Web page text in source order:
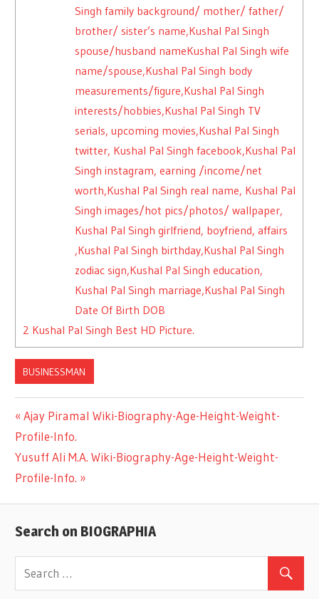
Singh family background/ mother/ father/
brother/ sister’s name,Kushal Pal Singh
spouse/husband nameKushal Pal Singh wife
name/spouse,Kushal Pal Singh body
measurements/figure,Kushal Pal Singh
interests/hobbies,Kushal Pal Singh TV
serials, upcoming movies,Kushal Pal Singh
twitter, Kushal Pal Singh facebook,Kushal Pal
Singh instagram, earning /income/net
worth,Kushal Pal Singh real name, Kushal Pal
Singh images/hot pics/photos/ wallpaper,
Kushal Pal Singh girlfriend, boyfriend, affairs
,Kushal Pal Singh birthday,Kushal Pal Singh
zodiac sign,Kushal Pal Singh education,
Kushal Pal Singh marriage,Kushal Pal Singh
Date Of Birth DOB
2 Kushal Pal Singh Best HD Picture.
BUSINESSMAN
Post
navigation
Previous
Post:
Ajay Piramal Wiki-Biography-Age-Height-Weight-
Profile-Info.
Next
Post:
Yusuff Ali M.A. Wiki-Biography-Age-Height-Weight-
Profile-Info.
Search on BIOGRAPHIA